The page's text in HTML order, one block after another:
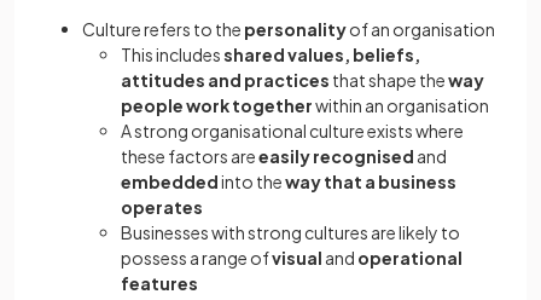
Culture refers to the personalityof an organisation
This includesshared values, beliefs,
attitudes and practices that shape theway
people work togetherwithin an organisation
A strong organisational culture exists where
these factors areeasily recognised and
embeddedinto theway that a business
operates
Businesses with strong cultures are likely to
possess a range ofvisual and operational
features